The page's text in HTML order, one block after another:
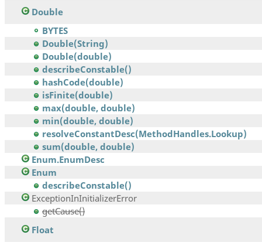
Double
BYTES
Double(String)
Double(double)
describeConstable()
hashCode(double)
isFinite(double)
max(double, double)
min(double, double)
resolveConstantDesc(MethodHandles.Lookup)
sum(double, double)
Enum.EnumDesc
Enum
describeConstable()
ExceptionInInitializerError
getCause()
Float